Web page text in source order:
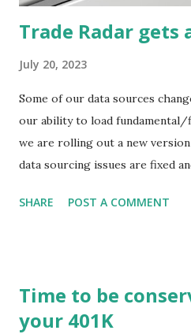
Trade Radar
July 20, 2023
Some of our data sources
our ability to load fundamental/
we are rolling out a new
data sourcing issues are fixed
registered user or someone
Contact us if you have
SHARE POST A COMMENT
Time to be
your 401K